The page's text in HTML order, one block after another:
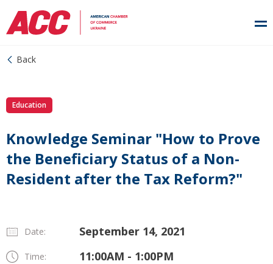
Back
Education
Knowledge Seminar "How to Prove
the Beneficiary Status of a Non-
Resident after the Tax Reform?"
Date: September 14, 2021
Time: 11:00AM - 1:00PM